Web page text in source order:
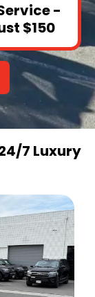
-
$150
7 Luxury